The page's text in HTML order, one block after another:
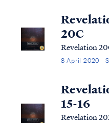
20C
Revelation
8 April 2020 ·
15-16
Revelation